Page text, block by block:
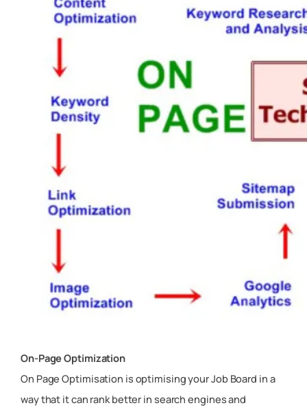
On-Page Optimization
On Page Optimisation is optimising your Job Board in a
way that it can rank better in search engines and